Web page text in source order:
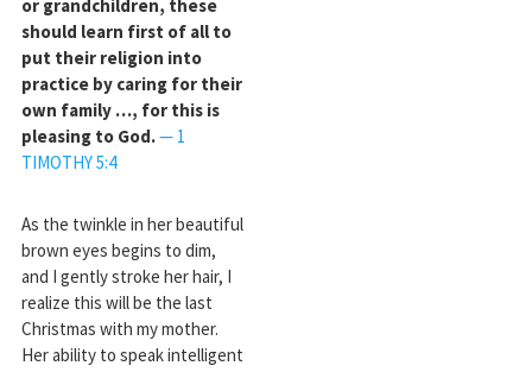
or grandchildren, these
should learn first of all to
put their religion into
practice by caring for their
own family …, for this is
pleasing to God.— 1
TIMOTHY 5:4
As the twinkle in her beautiful
brown eyes begins to dim,
and I gently stroke her hair, I
realize this will be the last
Christmas with my mother.
Her ability to speak intelligent